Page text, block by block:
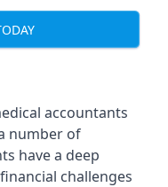
accountants
number of
have a deep
challenges